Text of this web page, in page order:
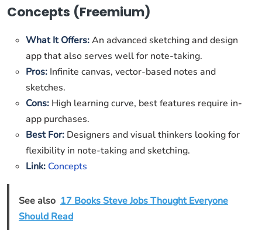
Concepts (Freemium)
What It Offers:An advanced sketching and design
app that also serves well for note-taking.
Pros: Infinite canvas, vector-based notes and
sketches.
Cons: High learning curve, best features require in-
app purchases.
Best For: Designers and visual thinkers looking for
flexibility in note-taking and sketching.
Link: Concepts
See also 17 Books Steve Jobs Thought Everyone
Should Read